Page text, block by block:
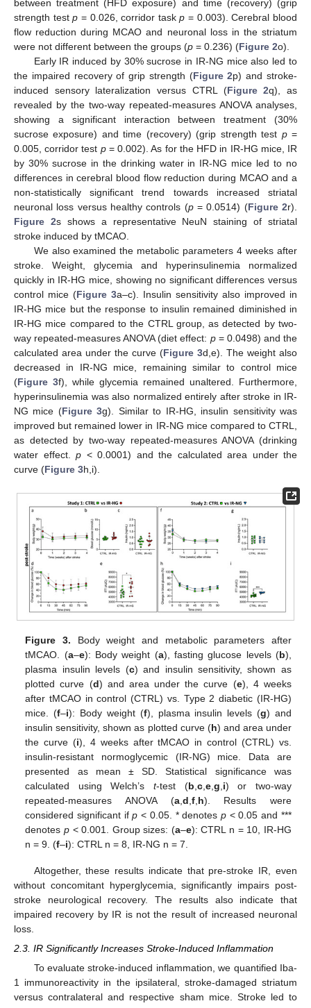
between treatment (HFD exposure) and time (recovery) (grip
strength testp = 0.026, corridor taskp = 0.003). Cerebral blood
flow reduction during MCAO and neuronal loss in the striatum
were not different between the groups (p = 0.236) (Figure 2o).
Early IR induced by 30% sucrose in IR-NG mice also led to
the impaired recovery of grip strength (Figure 2p) and stroke-
induced sensory lateralization versus CTRL (Figure 2q), as
revealed by the two-way repeated-measures ANOVA analyses,
showing a significant interaction between treatment (30%
sucrose exposure) and time (recovery) (grip strength test p=
0.005, corridor test p= 0.002). As for the HFD in IR-HG mice, IR
by 30% sucrose in the drinking water in IR-NG mice led to no
differences in cerebral blood flow reduction during MCAO and a
non-statistically significant trend towards increased striatal
neuronal loss versus healthy controls (p= 0.0514) (Figure 2r).
Figure 2s shows a representative NeuN staining of striatal
stroke induced by tMCAO.
We also examined the metabolic parameters 4 weeks after
stroke. Weight, glycemia and hyperinsulinemia normalized
quickly in IR-HG mice, showing no significant differences versus
control mice (Figure 3a–c). Insulin sensitivity also improved in
IR-HG mice but the response to insulin remained diminished in
IR-HG mice compared to the CTRL group, as detected by two-
way repeated-measures ANOVA (diet effect: p= 0.0498) and the
calculated area under the curve (Figure 3d,e). The weight also
decreased in IR-NG mice, remaining similar to control mice
(Figure 3f), while glycemia remained unaltered. Furthermore,
hyperinsulinemia was also normalized entirely after stroke in IR-
NG mice (Figure 3g). Similar to IR-HG, insulin sensitivity was
improved but remained lower in IR-NG mice compared to CTRL,
as detected by two-way repeated-measures ANOVA (drinking
water effect. p < 0.0001) and the calculated area under the
curve (Figure 3h,i).
Figure 3. Body weight and metabolic parameters after
tMCAO. (a–e): Body weight (a), fasting glucose levels (b),
plasma insulin levels (c) and insulin sensitivity, shown as
plotted curve (d) and area under the curve (e), 4 weeks
after tMCAO in control (CTRL) vs. Type 2 diabetic (IR-HG)
mice. (f–i): Body weight (f), plasma insulin levels (g) and
insulin sensitivity, shown as plotted curve (h) and area under
the curve (i), 4 weeks after tMCAO in control (CTRL) vs.
insulin-resistant normoglycemic (IR-NG) mice. Data are
presented as mean ± SD. Statistical significance was
calculated using Welch’st-test (b c, e, g i) or two-way
repeated-measures ANOVA (a, d f, h). Results were
considered significant ifp < 0.05. * denotesp < 0.05 and ***
denotes p< 0.001. Group sizes: (a–e): CTRL n = 10, IR-HG
n = 9. (f–i): CTRL n = 8, IR-NG n = 7.
Altogether, these results indicate that pre-stroke IR, even
without concomitant hyperglycemia, significantly impairs post-
stroke neurological recovery. The results also indicate that
impaired recovery by IR is not the result of increased neuronal
loss.
2.3. IR Significantly Increases Stroke-Induced Inflammation
To evaluate stroke-induced inflammation, we quantified Iba-
1 immunoreactivity in the ipsilateral, stroke-damaged striatum
versus contralateral and respective sham mice. Stroke led to